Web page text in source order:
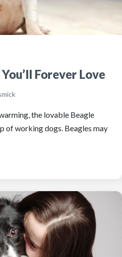
Forever Love
the lovable Beagle
of working dogs. Beagles may